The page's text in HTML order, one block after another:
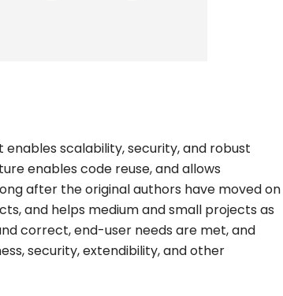
scalability, security, and robust
enables code reuse, and allows
after the original authors have moved on
and helps medium and small projects as
correct, end-user needs are met, and
security, extendibility, and other